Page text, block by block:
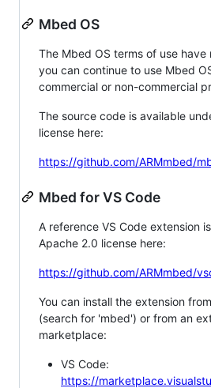
Mbed OS
The Mbed OS terms of use
you can continue to use Mbed
commercial or non-commercial
The source code is available
license here:
https://github.com/ARMmbed/
Mbed for VS Code
A reference VS Code extension
Apache 2.0 license here:
https://github.com/ARMmbed/
You can install the extension
(search for 'mbed') or from an
marketplace:
VS Code:
https://